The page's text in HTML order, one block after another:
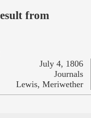
from
July 4, 1806
Journals
Lewis, Meriwether